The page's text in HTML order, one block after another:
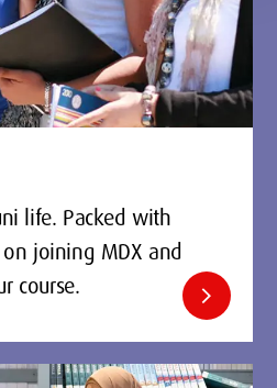
life. Packed with
joining MDX and
course.
chevron_right